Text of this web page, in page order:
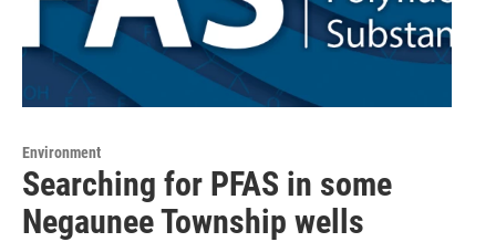
Environment
Searching for PFAS in some
Negaunee Township wells